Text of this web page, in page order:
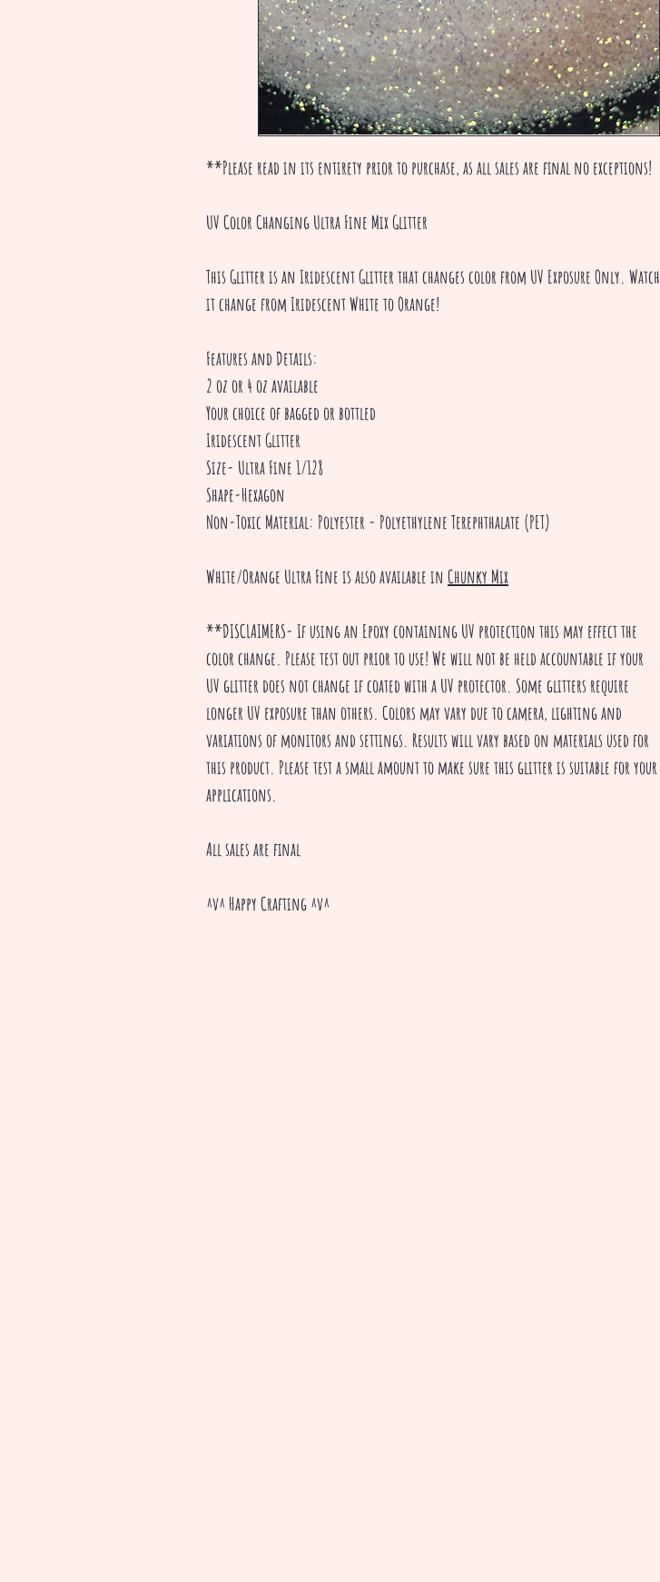
**Please read in its entirety prior to purchase, as all sales are final no exceptions!
UV Color Changing Ultra Fine Mix Glitter
This Glitter is an Iridescent Glitter that changes color from UV Exposure Only. Watch
it change from Iridescent White to Orange!
Features and Details:
2 oz or 4 oz available
Your choice of bagged or bottled
Iridescent Glitter
Size- Ultra Fine 1/128
Shape-Hexagon
Non-Toxic Material: Polyester - Polyethylene Terephthalate (PET)
White/Orange Ultra Fine is also available in Chunky Mix
**DISCLAIMERS- If using an Epoxy containing UV protection this may effect the
color change. Please test out prior to use! We will not be held accountable if your
UV glitter does not change if coated with a UV protector. Some glitters require
longer UV exposure than others. Colors may vary due to camera, lighting and
variations of monitors and settings. Results will vary based on materials used for
this product. Please test a small amount to make sure this glitter is suitable for your
applications.
All sales are final
^v^ Happy Crafting ^v^